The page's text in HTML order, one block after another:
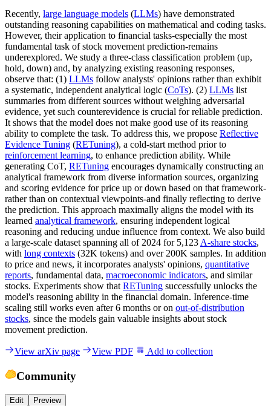
Recently, large language models (LLMs) have demonstrated
outstanding reasoning capabilities on mathematical and coding tasks.
However, their application to financial tasks-especially the most
fundamental task of stock movement prediction-remains
underexplored. We study a three-class classification problem (up,
hold, down) and, by analyzing existing reasoning responses,
observe that: (1) LLMs follow analysts' opinions rather than exhibit
a systematic, independent analytical logic (CoTs). (2) LLMs list
summaries from different sources without weighing adversarial
evidence, yet such counterevidence is crucial for reliable prediction.
It shows that the model does not make good use of its reasoning
ability to complete the task. To address this, we propose Reflective
Evidence Tuning (RETuning), a cold-start method prior to
reinforcement learning, to enhance prediction ability. While
generating CoT, RETuning encourages dynamically constructing an
analytical framework from diverse information sources, organizing
and scoring evidence for price up or down based on that framework-
rather than on contextual viewpoints-and finally reflecting to derive
the prediction. This approach maximally aligns the model with its
learned analytical framework, ensuring independent logical
reasoning and reducing undue influence from context. We also build
a large-scale dataset spanning all of 2024 for 5,123 A-share stocks,
with long contexts (32K tokens) and over 200K samples. In addition
to price and news, it incorporates analysts' opinions, quantitative
reports, fundamental data, macroeconomic indicators, and similar
stocks. Experiments show that RETuning successfully unlocks the
model's reasoning ability in the financial domain. Inference-time
scaling still works even after 6 months or on out-of-distribution
stocks, since the models gain valuable insights about stock
movement prediction.
View arXiv page View PDF Add to collection
Community
Edit Preview